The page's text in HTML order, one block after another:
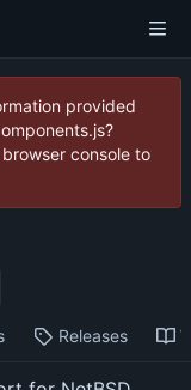
provided
console to
Releases